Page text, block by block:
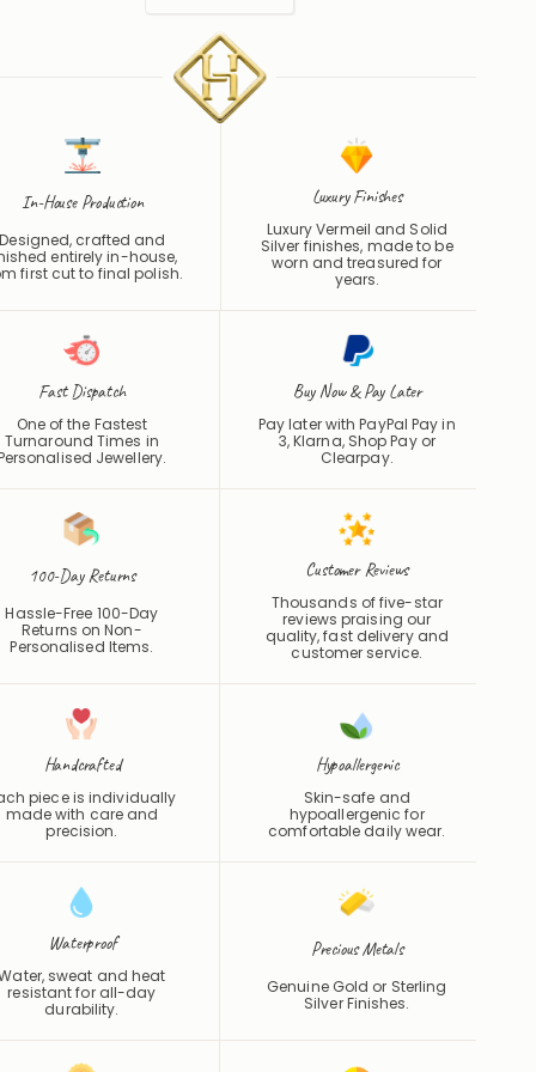
In-House Production
Designed, crafted and
entirely in-house,
first cut to final polish.
Luxury Finishes
Luxury Vermeil and Solid
Silver finishes, made to be
worn and treasured for
years.
Fast Dispatch
One of the Fastest
Turnaround Times in
Jewellery.
Buy Now & Pay Later
Pay later with PayPal Pay in
3, Klarna, Shop Pay or
Clearpay.
100-Day Returns
Hassle-Free 100-Day
Returns on Non-
Personalised Items.
Customer Reviews
Thousands of five-star
reviews praising our
quality, fast delivery and
customer service.
Handcrafted
piece is individually
made with care and
precision.
Hypoallergenic
Skin-safe and
hypoallergenic for
comfortable daily wear.
Waterproof
sweat and heat
resistant for all-day
durability.
Precious Metals
Genuine Gold or Sterling
Silver Finishes.